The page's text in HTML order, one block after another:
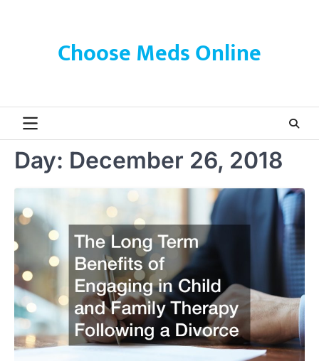
Choose Meds Online
Day: December 26, 2018